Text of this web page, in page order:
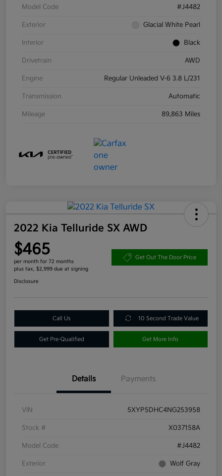
Model Code #J4482
Exterior Glacial White Pearl
Interior Black
Drivetrain AWD
Engine Regular Unleaded V-6 3.8 L/231
Transmission Automatic
Mileage 89,863 Miles
2022 Kia Telluride SX AWD
$465
per month for 72 months
plus tax, $2,999 due at signing
Get Out The Door Price
Disclosure
Call Us 10 Second Trade Value
Get Pre-Qualified Get More Info
Details Payments
VIN 5XYP5DHC4NG253958
Stock # X037158A
Model Code #J4482
Exterior Wolf Gray